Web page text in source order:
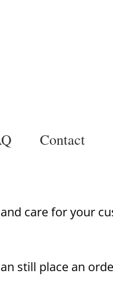
Contact
care for your
still place an